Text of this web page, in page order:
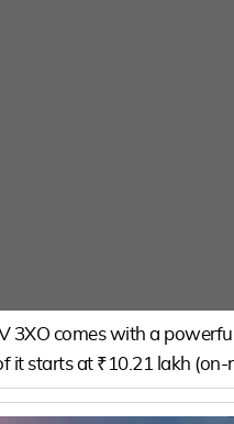
3XO comes with a
it starts at ₹10.21 lakh